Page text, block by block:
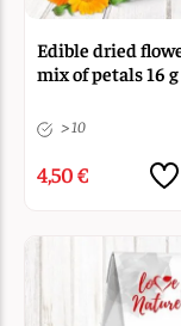
Edible dried
mix of petals 16 g
> 10
4,50 €